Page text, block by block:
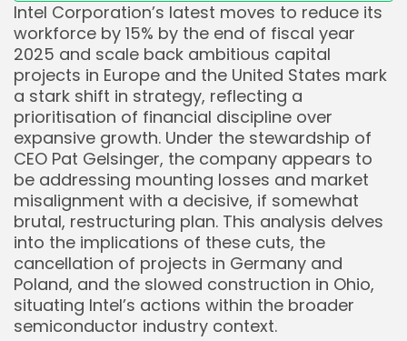
Intel Corporation’s latest moves to reduce its
workforce by 15% by the end of fiscal year
2025 and scale back ambitious capital
projects in Europe and the United States mark
a stark shift in strategy, reflecting a
prioritisation of financial discipline over
expansive growth. Under the stewardship of
CEO Pat Gelsinger, the company appears to
be addressing mounting losses and market
misalignment with a decisive, if somewhat
brutal, restructuring plan. This analysis delves
into the implications of these cuts, the
cancellation of projects in Germany and
Poland, and the slowed construction in Ohio,
situating Intel’s actions within the broader
semiconductor industry context.